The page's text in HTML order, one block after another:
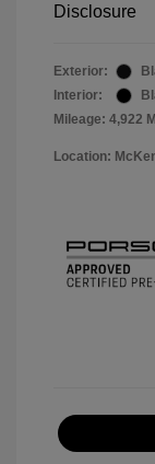
Disclosure
Exterior:
Interior:
Mileage: 4,922
Location: